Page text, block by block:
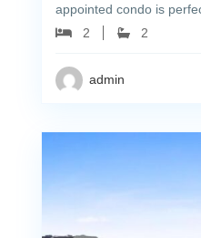
appointed condo is
2
2
admin